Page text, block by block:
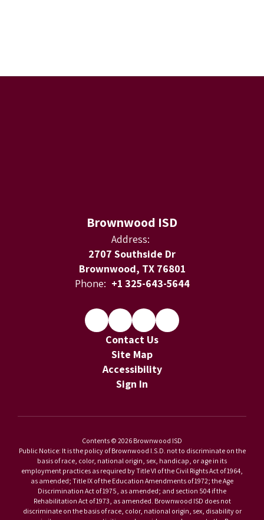
Brownwood ISD
Address:
2707 Southside Dr
Brownwood, TX 76801
Phone: +1 325-643-5644
Contact Us
Site Map
Accessibility
Sign In
Contents © 2026 Brownwood ISD
Public Notice: It is the policy of Brownwood I.S.D. not to discriminate on the
basis of race, color, national origin, sex, handicap, or age in its
employment practices as required by Title VI of the Civil Rights Act of 1964,
as amended; Title IX of the Education Amendments of 1972; the Age
Discrimination Act of 1975, as amended; and section 504 if the
Rehabilitation Act of 1973, as amended. Brownwood ISD does not
discriminate on the basis of race, color, national origin, sex, disability or